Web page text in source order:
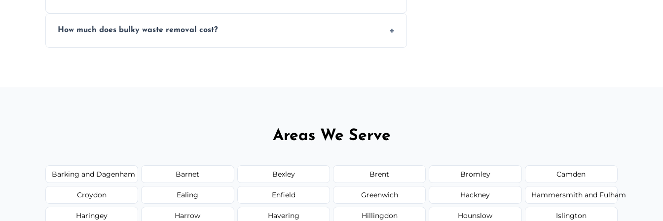
environmentally responsible process every time.
How much does bulky waste removal cost?
Areas We Serve
Barking and Dagenham Barnet Bexley Brent Bromley Camden
Croydon Ealing Enfield Greenwich Hackney Hammersmith and Fulham
Haringey Harrow Havering Hillingdon Hounslow Islington